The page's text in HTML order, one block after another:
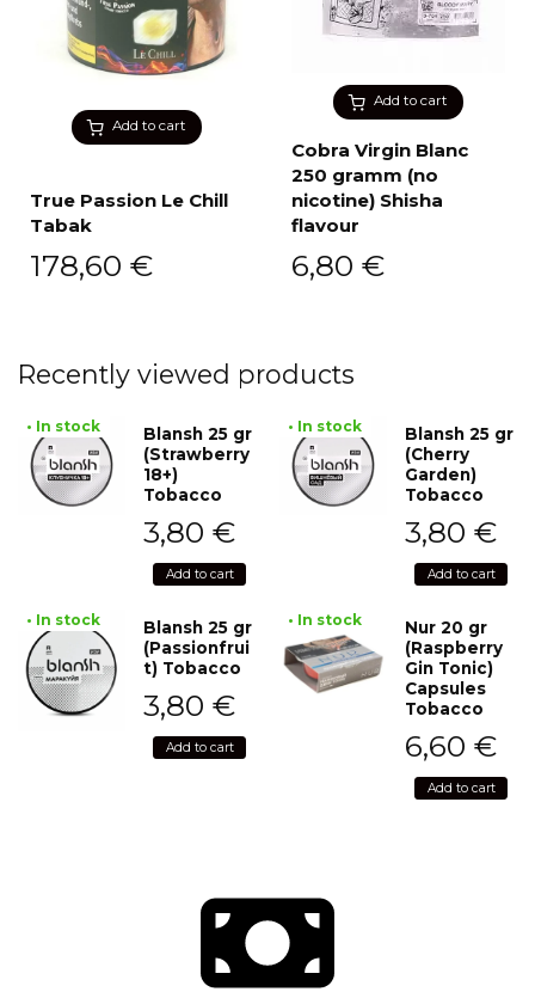
Add to cart
True Passion Le Chill
Tabak
178,60 €
Add to cart
Cobra Virgin Blanc
250 gramm (no
nicotine) Shisha
flavour
6,80 €
Recently viewed products
• In stock
Blansh 25 gr
(Strawberry
18+)
Tobacco
3,80 €
Add to cart
• In stock
Blansh 25 gr
(Cherry
Garden)
Tobacco
3,80 €
Add to cart
• In stock
Blansh 25 gr
(Passionfrui
t) Tobacco
3,80 €
Add to cart
• In stock
Nur 20 gr
(Raspberry
Gin Tonic)
Capsules
Tobacco
6,60 €
Add to cart